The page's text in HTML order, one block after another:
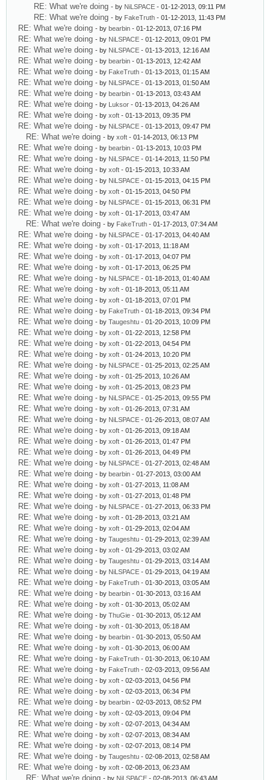
RE: What we're doing - by NiLSPACE - 01-12-2013, 09:11 PM
RE: What we're doing - by FakeTruth - 01-12-2013, 11:43 PM
RE: What we're doing - by bearbin - 01-12-2013, 07:16 PM
RE: What we're doing - by NiLSPACE - 01-12-2013, 09:01 PM
RE: What we're doing - by NiLSPACE - 01-13-2013, 12:16 AM
RE: What we're doing - by bearbin - 01-13-2013, 12:42 AM
RE: What we're doing - by FakeTruth - 01-13-2013, 01:15 AM
RE: What we're doing - by NiLSPACE - 01-13-2013, 01:50 AM
RE: What we're doing - by bearbin - 01-13-2013, 03:43 AM
RE: What we're doing - by Luksor - 01-13-2013, 04:26 AM
RE: What we're doing - by xoft - 01-13-2013, 09:35 PM
RE: What we're doing - by NiLSPACE - 01-13-2013, 09:47 PM
RE: What we're doing - by xoft - 01-14-2013, 06:13 PM
RE: What we're doing - by bearbin - 01-13-2013, 10:03 PM
RE: What we're doing - by NiLSPACE - 01-14-2013, 11:50 PM
RE: What we're doing - by xoft - 01-15-2013, 10:33 AM
RE: What we're doing - by NiLSPACE - 01-15-2013, 04:15 PM
RE: What we're doing - by xoft - 01-15-2013, 04:50 PM
RE: What we're doing - by NiLSPACE - 01-15-2013, 06:31 PM
RE: What we're doing - by xoft - 01-17-2013, 03:47 AM
RE: What we're doing - by FakeTruth - 01-17-2013, 07:34 AM
RE: What we're doing - by NiLSPACE - 01-17-2013, 04:40 AM
RE: What we're doing - by xoft - 01-17-2013, 11:18 AM
RE: What we're doing - by xoft - 01-17-2013, 04:07 PM
RE: What we're doing - by xoft - 01-17-2013, 06:25 PM
RE: What we're doing - by NiLSPACE - 01-18-2013, 01:40 AM
RE: What we're doing - by xoft - 01-18-2013, 05:11 AM
RE: What we're doing - by xoft - 01-18-2013, 07:01 PM
RE: What we're doing - by FakeTruth - 01-18-2013, 09:34 PM
RE: What we're doing - by Taugeshtu - 01-20-2013, 10:09 PM
RE: What we're doing - by xoft - 01-22-2013, 12:58 PM
RE: What we're doing - by xoft - 01-22-2013, 04:54 PM
RE: What we're doing - by xoft - 01-24-2013, 10:20 PM
RE: What we're doing - by NiLSPACE - 01-25-2013, 02:25 AM
RE: What we're doing - by xoft - 01-25-2013, 10:26 AM
RE: What we're doing - by xoft - 01-25-2013, 08:23 PM
RE: What we're doing - by NiLSPACE - 01-25-2013, 09:55 PM
RE: What we're doing - by xoft - 01-26-2013, 07:31 AM
RE: What we're doing - by NiLSPACE - 01-26-2013, 08:07 AM
RE: What we're doing - by xoft - 01-26-2013, 09:18 AM
RE: What we're doing - by xoft - 01-26-2013, 01:47 PM
RE: What we're doing - by xoft - 01-26-2013, 04:49 PM
RE: What we're doing - by NiLSPACE - 01-27-2013, 02:48 AM
RE: What we're doing - by bearbin - 01-27-2013, 03:00 AM
RE: What we're doing - by xoft - 01-27-2013, 11:08 AM
RE: What we're doing - by xoft - 01-27-2013, 01:48 PM
RE: What we're doing - by NiLSPACE - 01-27-2013, 06:33 PM
RE: What we're doing - by xoft - 01-28-2013, 03:21 AM
RE: What we're doing - by xoft - 01-29-2013, 02:04 AM
RE: What we're doing - by Taugeshtu - 01-29-2013, 02:39 AM
RE: What we're doing - by xoft - 01-29-2013, 03:02 AM
RE: What we're doing - by Taugeshtu - 01-29-2013, 03:14 AM
RE: What we're doing - by NiLSPACE - 01-29-2013, 04:19 AM
RE: What we're doing - by FakeTruth - 01-30-2013, 03:05 AM
RE: What we're doing - by bearbin - 01-30-2013, 03:16 AM
RE: What we're doing - by xoft - 01-30-2013, 05:02 AM
RE: What we're doing - by ThuGie - 01-30-2013, 05:12 AM
RE: What we're doing - by xoft - 01-30-2013, 05:18 AM
RE: What we're doing - by bearbin - 01-30-2013, 05:50 AM
RE: What we're doing - by xoft - 01-30-2013, 06:00 AM
RE: What we're doing - by FakeTruth - 01-30-2013, 06:10 AM
RE: What we're doing - by FakeTruth - 02-03-2013, 09:56 AM
RE: What we're doing - by xoft - 02-03-2013, 04:56 PM
RE: What we're doing - by xoft - 02-03-2013, 06:34 PM
RE: What we're doing - by bearbin - 02-03-2013, 08:52 PM
RE: What we're doing - by xoft - 02-03-2013, 09:04 PM
RE: What we're doing - by xoft - 02-07-2013, 04:34 AM
RE: What we're doing - by xoft - 02-07-2013, 08:34 AM
RE: What we're doing - by xoft - 02-07-2013, 08:14 PM
RE: What we're doing - by Taugeshtu - 02-08-2013, 02:58 AM
RE: What we're doing - by xoft - 02-08-2013, 06:23 AM
RE: What we're doing - by NiLSPACE - 02-08-2013, 06:43 AM